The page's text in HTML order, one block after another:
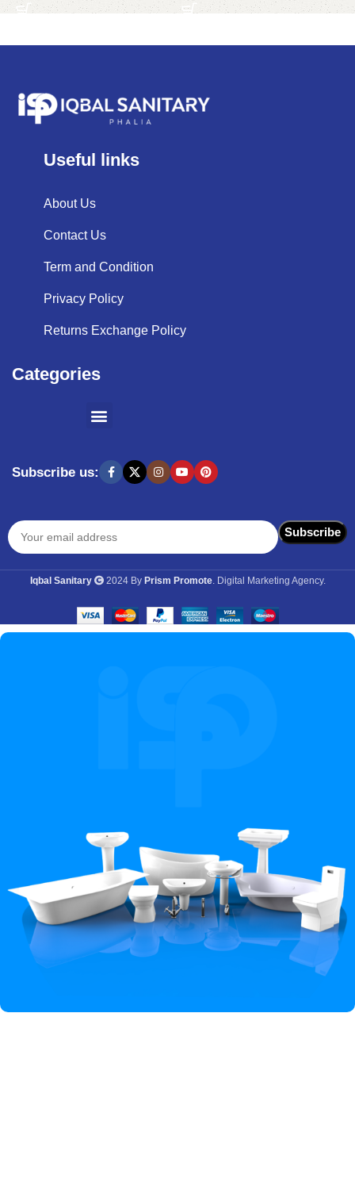
Useful links
About Us
Contact Us
Term and Condition
Privacy Policy
Returns Exchange Policy
Categories
Subscribe us:
Iqbal Sanitary 2024 By Prism Promote. Digital Marketing Agency.